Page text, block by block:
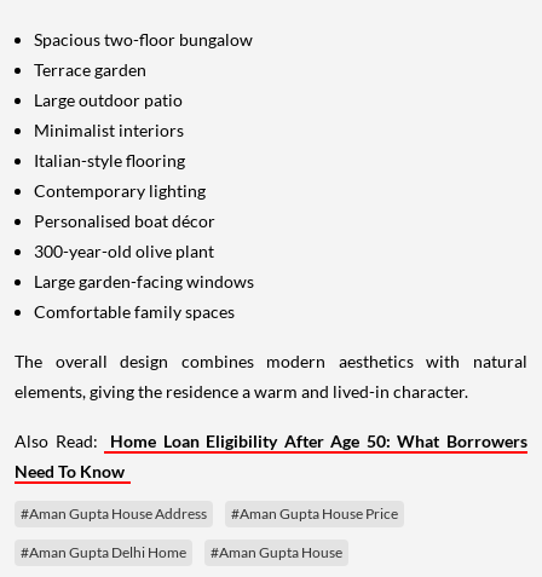
Spacious two-floor bungalow
Terrace garden
Large outdoor patio
Minimalist interiors
Italian-style flooring
Contemporary lighting
Personalised boat décor
300-year-old olive plant
Large garden-facing windows
Comfortable family spaces
The overall design combines modern aesthetics with natural
elements, giving the residence a warm and lived-in character.
Also Read:
Home Loan Eligibility After Age 50: What Borrowers
Need To Know
#Aman Gupta House Address #Aman Gupta House Price
#Aman Gupta Delhi Home #Aman Gupta House